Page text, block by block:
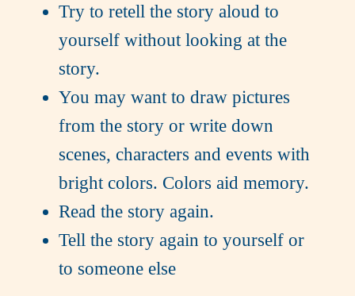
Try to retell the story aloud to
yourself without looking at the
story.
You may want to draw pictures
from the story or write down
scenes, characters and events with
bright colors. Colors aid memory.
Read the story again.
Tell the story again to yourself or
to someone else